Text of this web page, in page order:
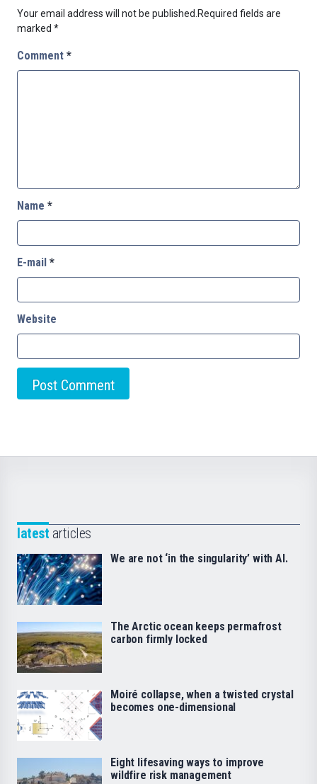
Your email address will not be published.Required fields are
marked *
Comment *
Name *
E-mail *
Website
latest articles
We are not ‘in the singularity’ with AI.
The Arctic ocean keeps permafrost
carbon firmly locked
Moiré collapse, when a twisted crystal
becomes one-dimensional
Eight lifesaving ways to improve
wildfire risk management